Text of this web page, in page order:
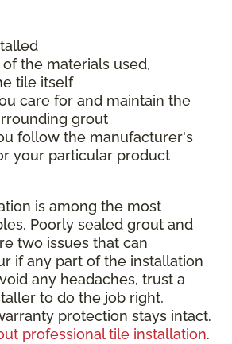
the materials used,
tile itself
care for and maintain the
grout
follow the manufacturer's
your particular product
is among the most
Poorly sealed grout and
two issues that can
if any part of the installation
any headaches, trust a
to do the job right,
protection stays intact.
professional tile installation.